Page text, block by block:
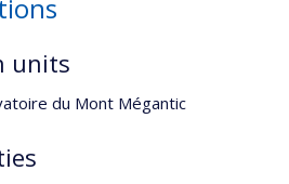
units
du Mont Mégantic